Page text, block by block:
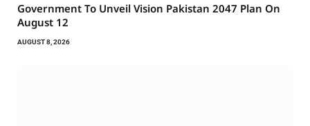
Government To Unveil Vision Pakistan 2047 Plan On
August 12
AUGUST 8, 2026